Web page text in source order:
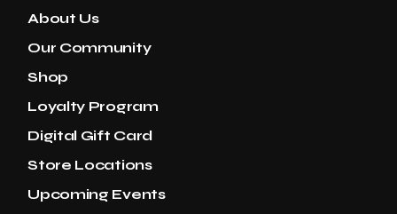
About Us
Our Community
Shop
Loyalty Program
Digital Gift Card
Store Locations
Upcoming Events